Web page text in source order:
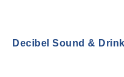
Decibel Sound & Drink